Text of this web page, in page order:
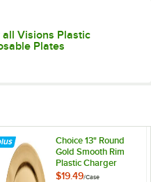
all Visions Plastic
Plates
Choice 13" Round
Gold Smooth Rim
Plastic Charger
Plate - 12/Case
$19.49/Case